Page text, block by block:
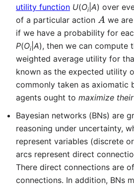
utility function U(Oi A) over
of a particular action Awe are
if we have a probability for
P(Oi A), then we can compute
weighted average utility for
known as the expected utility
commonly taken as axiomatic
agents ought to maximize
Bayesian networks (BNs) are
reasoning under uncertainty,
represent variables (discrete
arcs represent direct
There direct connections are
connections. In addition, BNs